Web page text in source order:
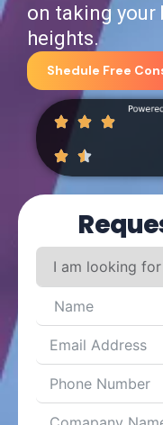
on taking your
heights.
Shedule Free